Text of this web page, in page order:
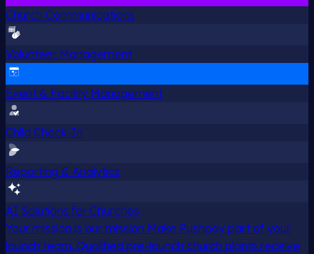
Church Communications
Volunteer Management
Event & Facility Management
Child Check-In
Reporting & Analytics
AI Solutions for Churches
Your mission is our mission Make Pushpay part of your
launch team. Qualified pre-launch church plants receive